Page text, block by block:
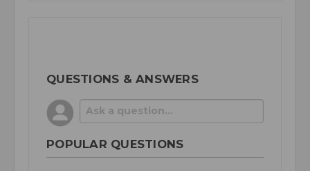
QUESTIONS & ANSWERS
POPULAR QUESTIONS